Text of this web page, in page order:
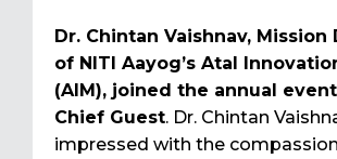
Dr. Chintan Vaishnav, Mission
of NITI Aayog’s Atal
(AIM), joined the annual
Chief Guest. Dr. Chintan
impressed with the